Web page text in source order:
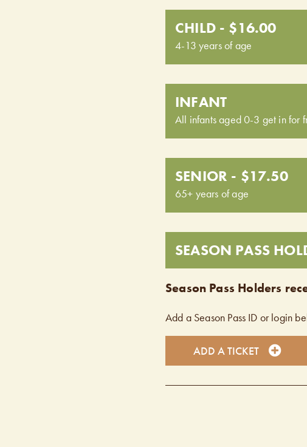
CHILD - $16.00
4-13 years of age
INFANT
All infants aged 0-3 get in for
SENIOR - $17.50
65+ years of age
SEASON PASS
Season Pass Holders
Add a Season Pass ID or login
ADD A TICKET